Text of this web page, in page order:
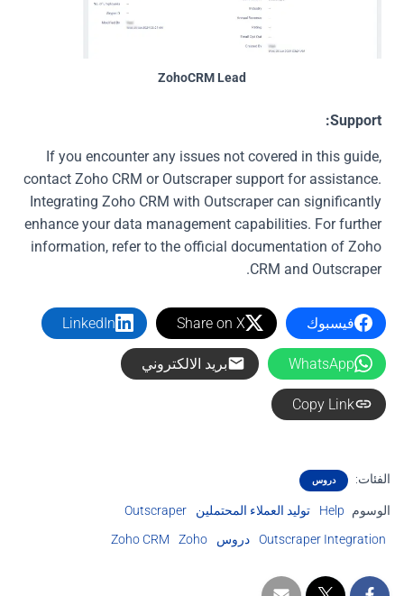
ZohoCRM Lead
Support:
If you encounter any issues not covered in this guide,
contact Zoho CRM or Outscraper support for assistance.
Integrating Zoho CRM with Outscraper can significantly
enhance your data management capabilities. For further
information, refer to the official documentation of Zoho
CRM and Outscraper.
فيسبوك Share on X
LinkedIn
WhatsApp بريد الالكتروني
Copy Link
الفئات: دروس
الوسوم Help توليد العملاء المحتملين
Outscraper
Outscraper Integration
دروس Zoho
Zoho CRM